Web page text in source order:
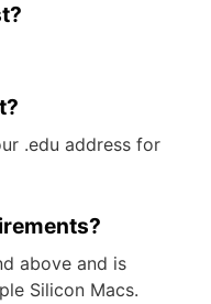
.edu address for
above and is
Silicon Macs.